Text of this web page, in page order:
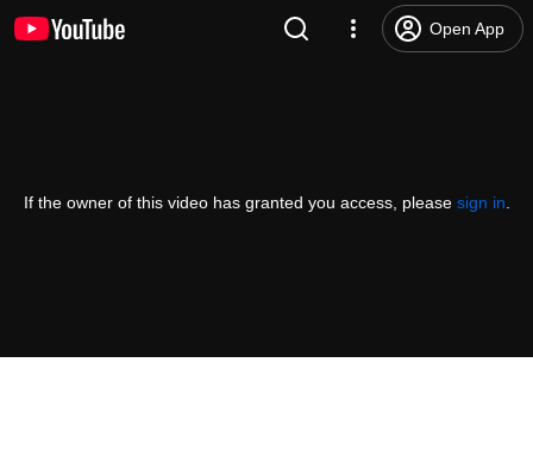
Open App
If the owner of this video has granted you access, please sign in